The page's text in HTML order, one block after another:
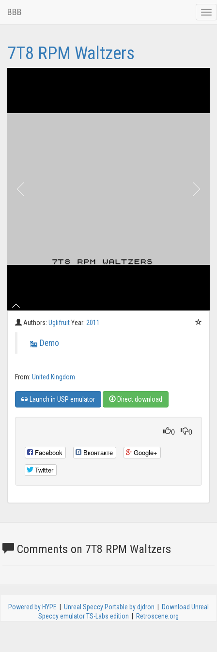
BBB
7T8 RPM Waltzers
Authors: UglifruitYear: 2011
Demo
From: United Kingdom
Launch in USP emulator Direct download
0 0
Facebook Вконтакте
Google+
Twitter
Comments on 7T8 RPM Waltzers
Powered by HYPE Unreal Speccy Portable by djdron
Download Unreal
Speccy emulator TS-Labs edition
Retroscene.org